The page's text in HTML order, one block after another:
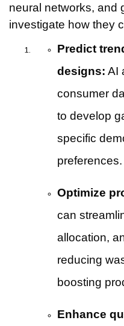
neural networks, and
investigate how they
Predict
designs: AI
consumer
to develop
specific
preferences.
Optimize
can
allocation,
reducing
boosting
Enhance